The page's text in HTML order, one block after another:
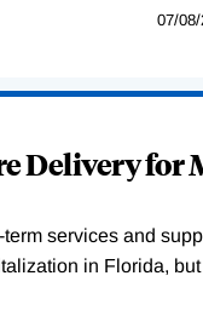
07/
Delivery for
services and
in Florida,